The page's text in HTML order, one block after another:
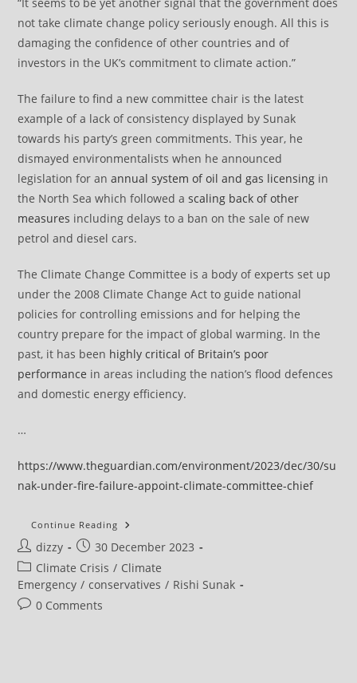
“It seems to be yet another signal that the government does
not take climate change policy seriously enough. All this is
damaging the confidence of other countries and of
investors in the UK’s commitment to climate action.”
The failure to find a new committee chair is the latest
example of a lack of consistency displayed by Sunak
towards his party’s green commitments. This year, he
dismayed environmentalists when he announced
legislation for anannual system of oil and gas licensing in
the North Sea which followed ascaling back of other
measures including delays to a ban on the sale of new
petrol and diesel cars.
The Climate Change Committee is a body of experts set up
under the 2008 Climate Change Act to guide national
policies for controlling emissions and for helping the
country prepare for the impact of global warming. In the
past, it has been highly critical of Britain’s poor
performance in areas including the nation’s flood defences
and domestic energy efficiency.
…
https://www.theguardian.com/environment/2023/dec/30/su
nak-under-fire-failure-appoint-climate-committee-chief
Continue Reading Sunak
Fire
‘inexplicable’
Failure
To
Post
author:
dizzy
Post
published:
30 December 2023
Post
category:
Climate Crisis / Climate
Emergency / conservatives / Rishi Sunak
Post0 Comments